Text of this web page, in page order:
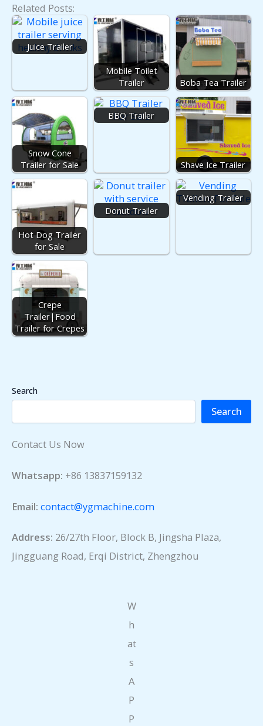
Related Posts:
Juice Trailer
Mobile Toilet
Trailer
Boba Tea Trailer
Snow Cone
Trailer for Sale
BBQ Trailer
Shave Ice Trailer
Hot Dog Trailer
for Sale
Donut Trailer
Vending Trailer
Crepe
Trailer|Food
Trailer for Crepes
Search
Search
Contact Us Now
Whatsapp: +86 13837159132
Email: contact@ygmachine.com
Address: 26/27th Floor, Block B, Jingsha Plaza,
Jingguang Road, Erqi District, Zhengzhou
W
h
at
s
A
P
P